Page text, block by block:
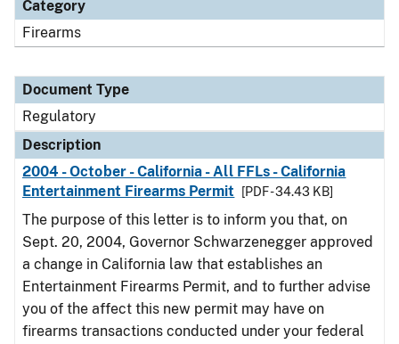
Category
Firearms
Document Type
Regulatory
Description
2004 - October - California - All FFLs - California
Entertainment Firearms Permit
[PDF - 34.43 KB]
The purpose of this letter is to inform you that, on
Sept. 20, 2004, Governor Schwarzenegger approved
a change in California law that establishes an
Entertainment Firearms Permit, and to further advise
you of the affect this new permit may have on
firearms transactions conducted under your federal